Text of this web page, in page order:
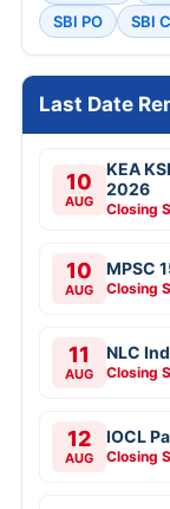
SBI PO
SBI
Last Date
10
AUG
KEA
2026
Closing
10
AUG
MPSC
Closing
11
AUG
NLC
Closing
12
AUG
IOCL
Closing